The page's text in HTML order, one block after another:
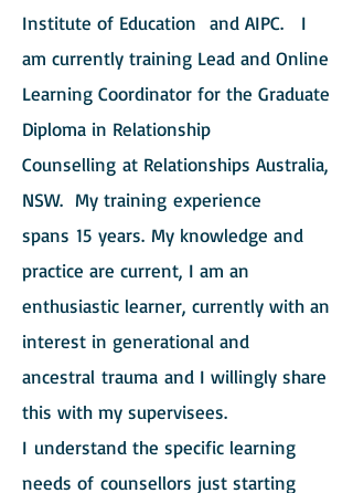
Institute of Education and AIPC. I
am currently training Lead and Online
Learning Coordinator for the Graduate
Diploma in Relationship
Counselling at Relationships Australia,
NSW. My training experience
spans 15 years. My knowledge and
practice are current, I am an
enthusiastic learner, currently with an
interest in generational and
ancestral trauma and I willingly share
this with my supervisees.
I understand the specific learning
needs of counsellors just starting